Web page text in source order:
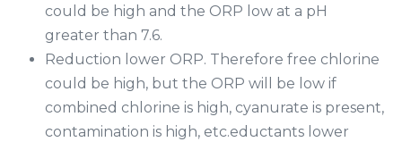
could be high and the ORP low at a pH
greater than 7.6.
Reduction lower ORP. Therefore free chlorine
could be high, but the ORP will be low if
combined chlorine is high, cyanurate is present,
contamination is high, etc.eductants lower